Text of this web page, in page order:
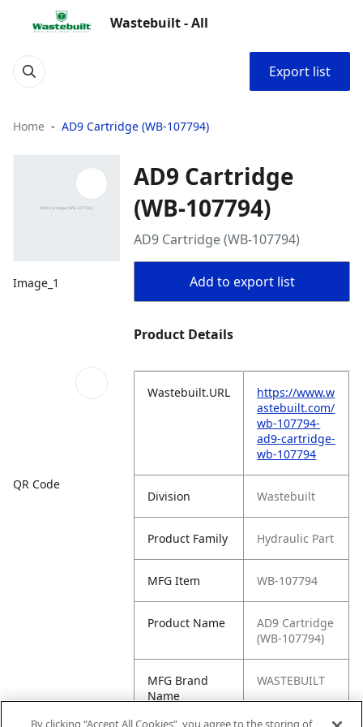
Wastebuilt - All
Export list
Home AD9 Cartridge (WB-107794)
Image_1
QR Code
AD9 Cartridge
(WB-107794)
AD9 Cartridge (WB-107794)
Add to export list
Product Details
Wastebuilt.URL
https://www.w
astebuilt.com/
wb-107794-
ad9-cartridge-
wb-107794
Division Wastebuilt
Product Family Hydraulic Part
MFG Item WB-107794
Product Name
AD9 Cartridge
(WB-107794)
MFG Brand
Name
WASTEBUILT
By clicking “Accept All Cookies”, you agree to the storing of